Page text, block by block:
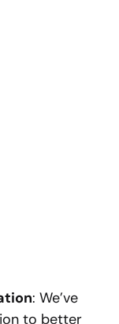
: We’ve
to better